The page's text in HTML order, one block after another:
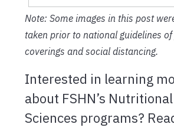
Note: Some images in this post
taken prior to national guidelines
coverings and social distancing.
Interested in learning
about FSHN’s Nutritional
Sciences programs?